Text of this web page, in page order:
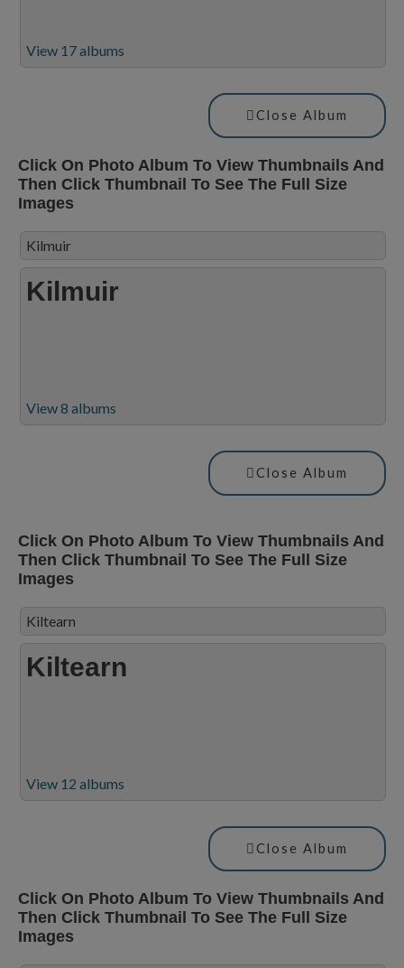
View 17 albums
Close Album
Click On Photo Album To View Thumbnails And
Then Click Thumbnail To See The Full Size
Images
Kilmuir
Kilmuir
View 8 albums
Close Album
Click On Photo Album To View Thumbnails And
Then Click Thumbnail To See The Full Size
Images
Kiltearn
Kiltearn
View 12 albums
Close Album
Click On Photo Album To View Thumbnails And
Then Click Thumbnail To See The Full Size
Images